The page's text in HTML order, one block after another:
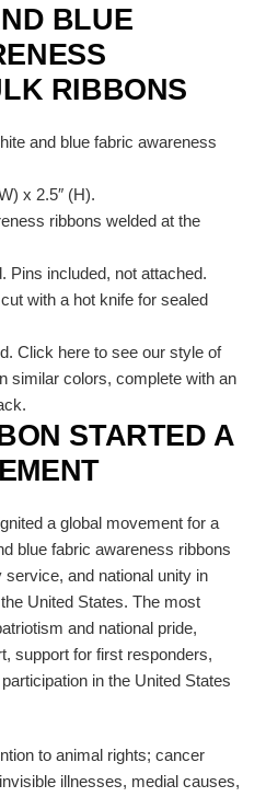
BLUE
RIBBONS
and blue fabric awareness
x 2.5″ (H).
ribbons welded at the
Pins included, not attached.
with a hot knife for sealed
Click here to see our style of
similar colors, complete with an
STARTED A
a global movement for a
blue fabric awareness ribbons
and national unity in
United States. The most
and national pride,
support for first responders,
in the United States
to animal rights; cancer
illnesses, medial causes,